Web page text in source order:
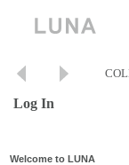
Log In
Welcome to LUNA